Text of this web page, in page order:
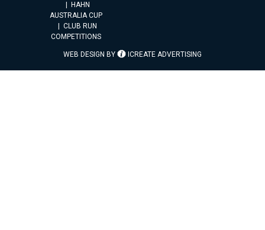
HAHN
AUSTRALIA CUP
CLUB RUN
COMPETITIONS
WEB DESIGN BY ICREATE ADVERTISING